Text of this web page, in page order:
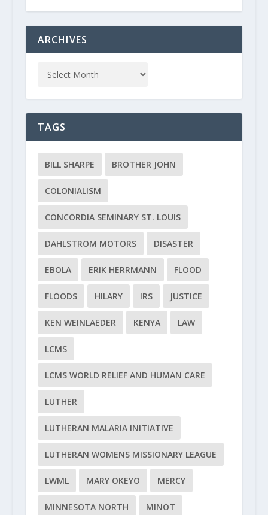
ARCHIVES
TAGS
BILL SHARPE BROTHER JOHN
COLONIALISM
CONCORDIA SEMINARY ST. LOUIS
DAHLSTROM MOTORS DISASTER
EBOLA ERIK HERRMANN FLOOD
FLOODS HILARY IRS JUSTICE
KEN WEINLAEDER KENYA LAW
LCMS
LCMS WORLD RELIEF AND HUMAN CARE
LUTHER
LUTHERAN MALARIA INITIATIVE
LUTHERAN WOMENS MISSIONARY LEAGUE
LWML MARY OKEYO MERCY
MINNESOTA NORTH MINOT